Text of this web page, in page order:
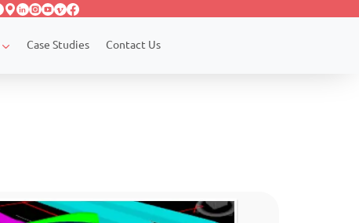
Case Studies Contact Us